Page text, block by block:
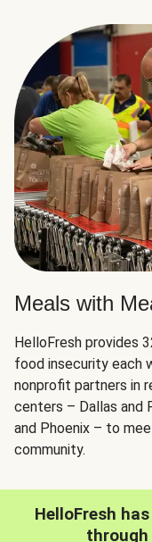
Meals with
HelloFresh provides
food insecurity each
nonprofit partners in
centers – Dallas and
and Phoenix – to
community.
HelloFresh
through